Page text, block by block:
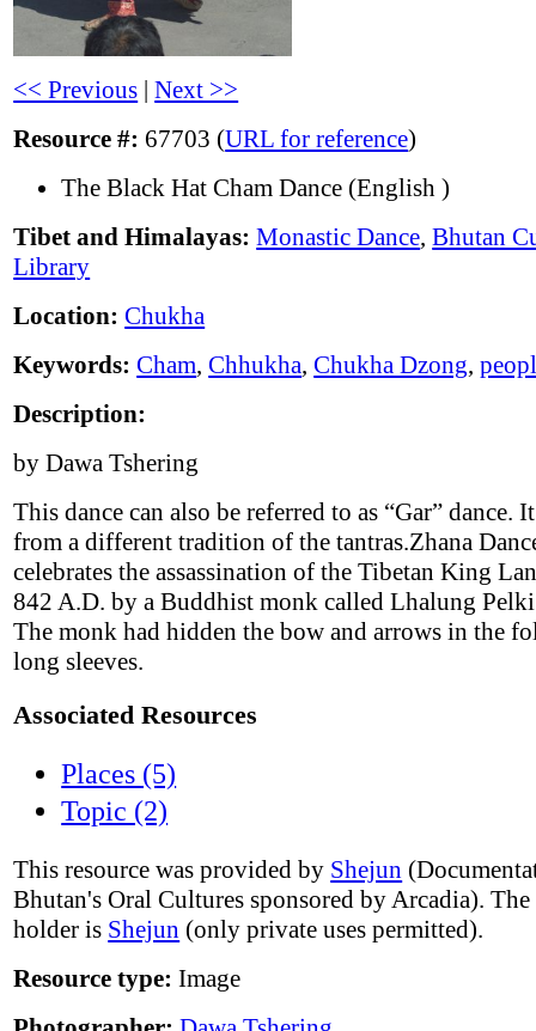
<< Previous |Next >>
Resource #: 67703 (URL for reference)
The Black Hat Cham Dance (English )
Tibet and Himalayas: Monastic Dance,Bhutan
Library
Location: Chukha
Keywords: Cham,Chhukha,Chukha Dzong,
Description:
by Dawa Tshering
This dance can also be referred to as “Gar” dance.
from a different tradition of the tantras.Zhana
celebrates the assassination of the Tibetan King
842 A.D. by a Buddhist monk called Lhalung
The monk had hidden the bow and arrows in the
long sleeves.
Associated Resources
Places (5)
Topic (2)
This resource was provided by Shejun
Bhutan's Oral Cultures sponsored by Arcadia).
holder is Shejun (only private uses permitted).
Resource type: Image